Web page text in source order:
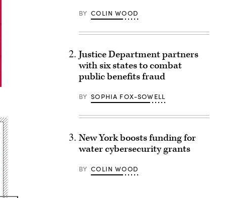
BY COLIN WOOD
Justice Department partners
with six states to combat
public benefits fraud
BY SOPHIA FOX-SOWELL
New York boosts funding for
water cybersecurity grants
BY COLIN WOOD